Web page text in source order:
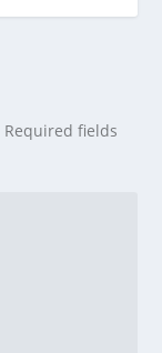
Required fields